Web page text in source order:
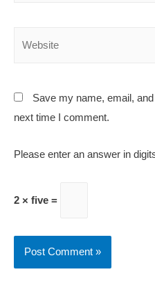
Save my name, email,
next time I comment.
Please enter an answer in
2 × five =